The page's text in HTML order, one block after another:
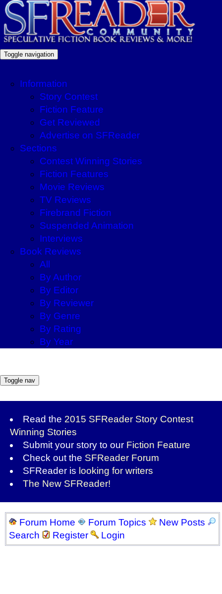
Toggle navigation
Information
Story Contest
Fiction Feature
Get Reviewed
Advertise on SFReader
Sections
Contest Winning Stories
Fiction Features
Movie Reviews
TV Reviews
Firebrand Fiction
Suspended Animation
Interviews
Book Reviews
All
By Author
By Editor
By Reviewer
By Genre
By Rating
By Year
Toggle nav
Read the 2015 SFReader Story Contest
Winning Stories
Submit your story to our Fiction Feature
Check out the SFReader Forum
SFReader is looking for writers
The New SFReader!
Forum Home Forum Topics
New Posts
Search
Register Login